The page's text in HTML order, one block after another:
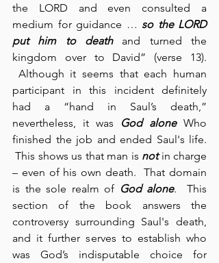
the LORD and even consulted a
medium for guidance … so the LORD
put him to death and turned the
kingdom over to David” (verse 13).
Although it seems that each human
participant in this incident definitely
had a “hand in Saul’s death,”
nevertheless, it was
God alone Who
finished the job and ended Saul's life.
This shows us that man is not in charge
– even of his own death.  That domain
is the sole realm of God alone.  This
section of the book answers the
controversy surrounding Saul's death,
and it further serves to establish who
was God’s indisputable choice for